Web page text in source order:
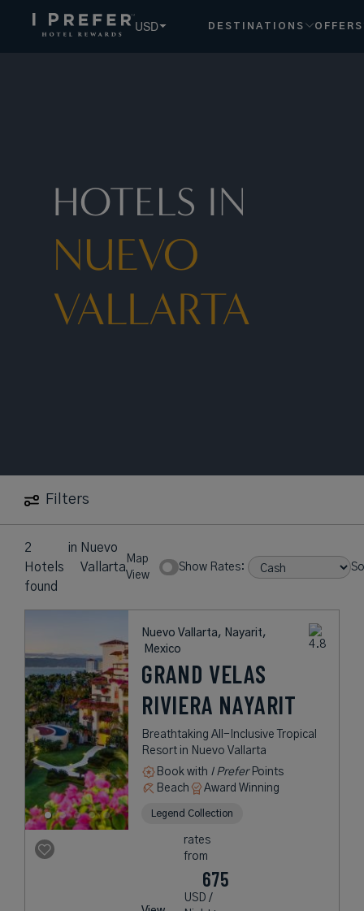
USD DESTINATIONS OFFERS
HOTELS IN
NUEVO
VALLARTA
Filters
2
Hotels
found
in Nuevo
Vallarta
Map
View
Show Rates:
Nuevo Vallarta, Nayarit,
Mexico
GRAND VELAS
RIVIERA NAYARIT
Breathtaking All-Inclusive Tropical
Resort in Nuevo Vallarta
Book with I PreferPoints
Beach
Award Winning
Legend Collection
rates
from
675
USD /